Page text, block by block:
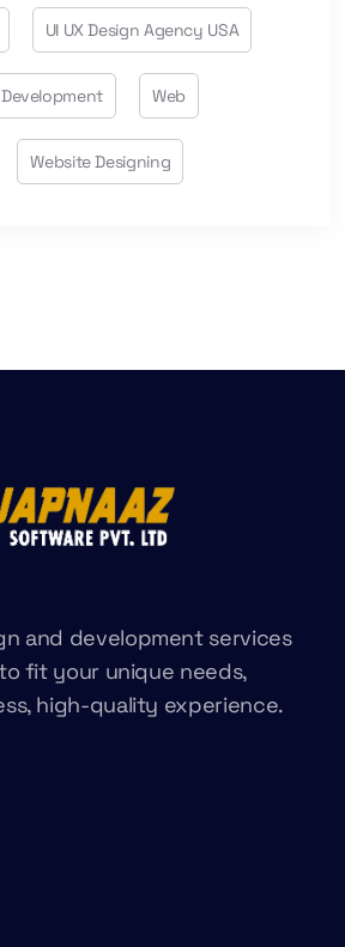
UI UX Design Agency USA
Web
Website Designing
and development services
fit your unique needs,
high-quality experience.